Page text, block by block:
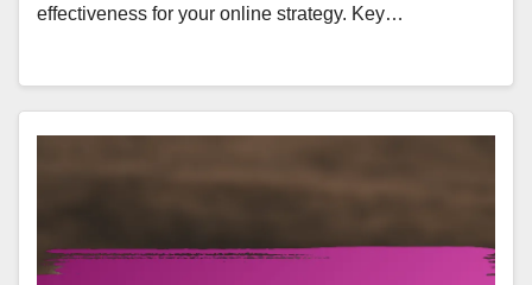
effectiveness for your online strategy. Key…